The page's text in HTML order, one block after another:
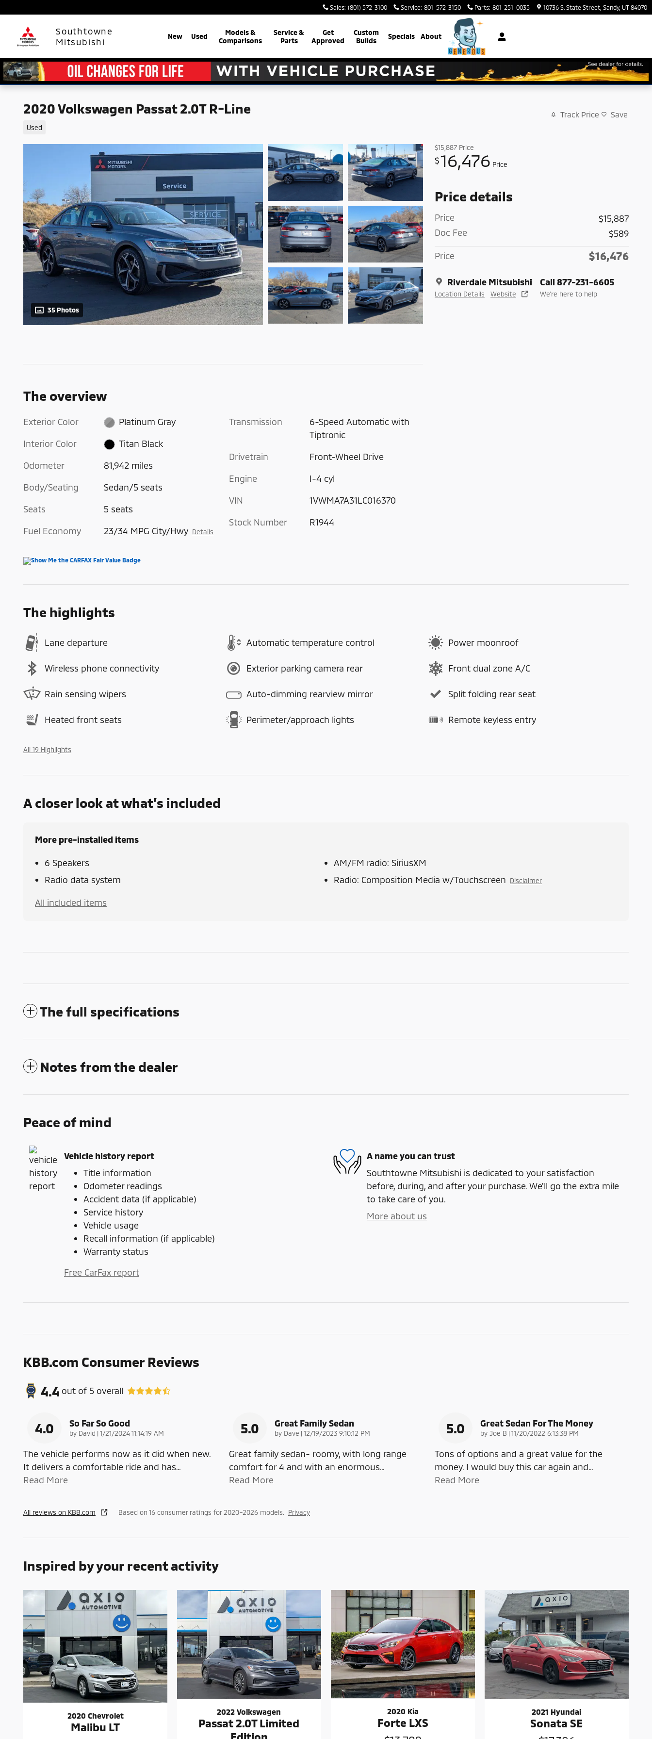
Sales: (801) 572-3100 Service: 801-572-3150 Parts: 801-251-0035 10736 S. State Street Sandy, UT 84070
Southtowne
Mitsubishi
New Used
Models &
Comparisons
Service &
Parts
Get
Approved
Custom
Builds
Specials About
2020 Volkswagen Passat 2.0T R-Line
Used
Track Price Save
35 Photos
$15,887 Price
$16,476 Price
Price details
Price
$15,887
Doc Fee
$589
Price $16,476
Riverdale Mitsubishi
Location Details Website
Call 877-231-6605
We’re here to help
The overview
Exterior Color Platinum Gray
Interior Color Titan Black
Odometer 81,942 miles
Body/Seating Sedan/5 seats
Seats 5 seats
Fuel Economy 23/34 MPG City/Hwy Details
Transmission
6-Speed Automatic with
Tiptronic
Drivetrain Front-Wheel Drive
Engine I-4 cyl
VIN 1VWMA7A31LC016370
Stock Number R1944
The highlights
Lane departure Automatic temperature control Power moonroof
Wireless phone connectivity Exterior parking camera rear Front dual zone A/C
Rain sensing wipers Auto-dimming rearview mirror Split folding rear seat
Heated front seats Perimeter/approach lights Remote keyless entry
All 19 Highlights
A closer look at what’s included
More pre-installed items
6 Speakers
AM/FM radio: SiriusXM
Radio data system
Radio: Composition Media w/Touchscreen Disclaimer
All included items
The full specifications
Notes from the dealer
Peace of mind
Vehicle history report
Title information
Odometer readings
Accident data (if applicable)
Service history
Vehicle usage
Recall information (if applicable)
Warranty status
Free CarFax report
A name you can trust
Southtowne Mitsubishi is dedicated to your satisfaction
before, during, and after your purchase. We'll go the extra mile
to take care of you.
More about us
KBB.com Consumer Reviews
4.4 out of 5 overall
4.0 So Far So Good
by David |on
1/21/2024 11:14:19 AM
The vehicle performs now as it did when new.
It delivers a comfortable ride and has…
Read More
5.0 Great Family Sedan
by Dave |on
12/19/2023 9:10:12 PM
Great family sedan- roomy, with long range
comfort for 4 and with an enormous…
Read More
5.0 Great Sedan For The Money
by Joe B |on
11/20/2022 6:13:38 PM
Tons of options and a great value for the
money. I would buy this car again and…
Read More
All reviews on KBB.com Based on 16 consumer ratings for 2020–2026 models. Privacy
Inspired by your recent activity
2020 Chevrolet
Malibu LT
2022 Volkswagen
Passat 2.0T Limited
2020 Kia
Forte LXS
2021 Hyundai
Sonata SE